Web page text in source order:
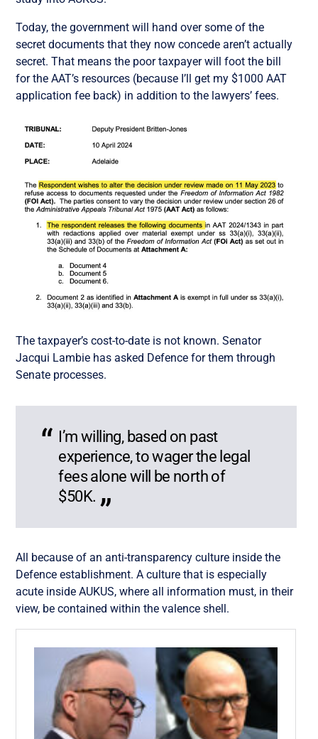
Today, the government will hand over some of the
secret documents that they now concede aren’t actually
secret. That means the poor taxpayer will foot the bill
for the AAT’s resources (because I’ll get my $1000 AAT
application fee back) in addition to the lawyers’ fees.
The taxpayer’s cost-to-date is not known. Senator
Jacqui Lambie has asked Defence for them through
Senate processes.
I’m willing, based on past
experience, to wager the legal
fees alone will be north of
$50K.
All because of an anti-transparency culture inside the
Defence establishment. A culture that is especially
acute inside AUKUS, where all information must, in their
view, be contained within the valence shell.